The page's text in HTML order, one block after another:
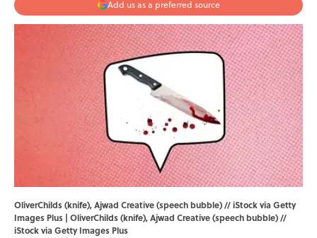
Add us as a preferred source
OliverChilds (knife), Ajwad Creative (speech bubble) // iStock via Getty
Images Plus | OliverChilds (knife), Ajwad Creative (speech bubble) //
iStock via Getty Images Plus